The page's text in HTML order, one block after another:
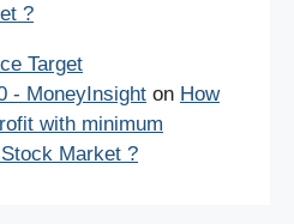
?
Target
- MoneyInsight on How
with minimum
Market ?